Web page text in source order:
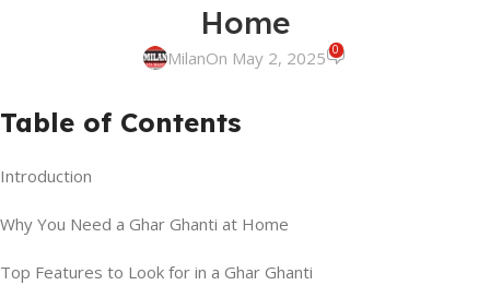
Home
MilanOn May 2, 2025 0
Table of Contents
Introduction
Why You Need a Ghar Ghanti at Home
Top Features to Look for in a Ghar Ghanti